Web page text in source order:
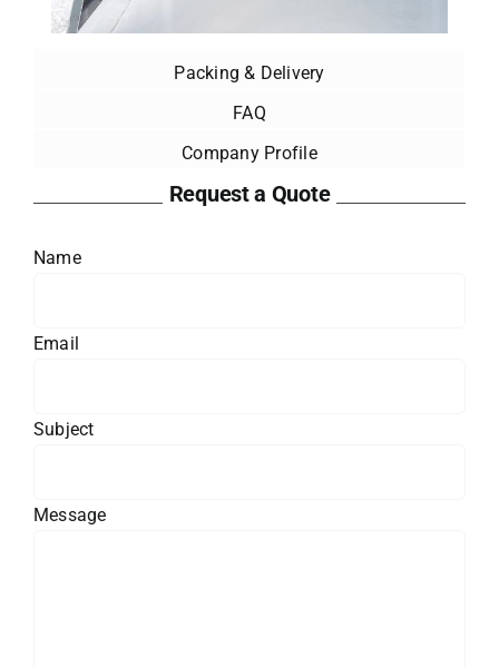
Packing & Delivery
FAQ
Company Profile
Request a Quote
Name
Email
Subject
Message